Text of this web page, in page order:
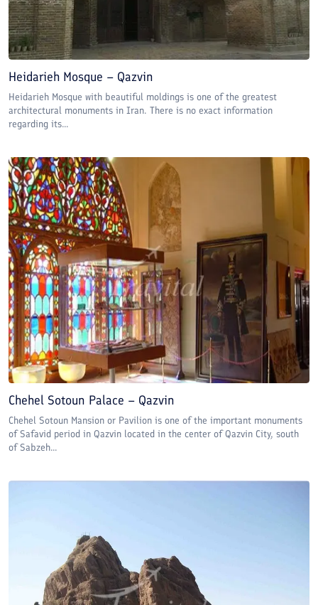
Heidarieh Mosque – Qazvin
Heidarieh Mosque with beautiful moldings is one of the greatest
architectural monuments in Iran. There is no exact information
regarding its...
Chehel Sotoun Palace – Qazvin
Chehel Sotoun Mansion or Pavilion is one of the important monuments
of Safavid period in Qazvin located in the center of Qazvin City, south
of Sabzeh...